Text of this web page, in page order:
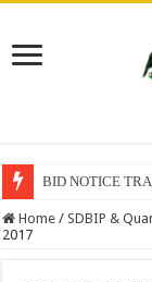
BID NOTICE
Home / SDBIP &
2017